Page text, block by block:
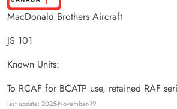
MacDonald Brothers Aircraft
JS 101
Known Units:
To RCAF for BCATP use, retained RAF
last update: 2025-November-19